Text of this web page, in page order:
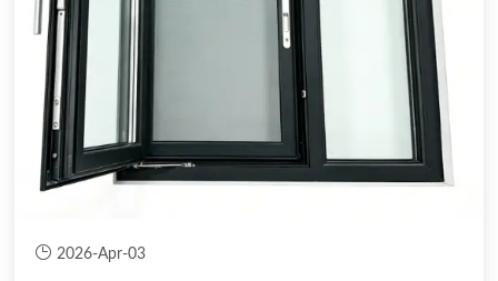
2026-Apr-03